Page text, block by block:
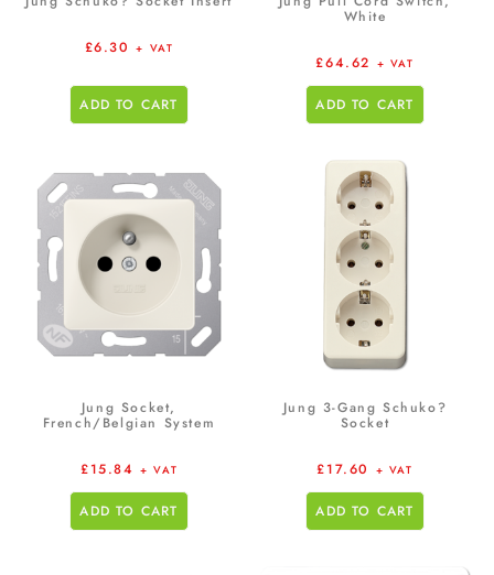
£6.30 + VAT
ADD TO CART
White
£64.62 + VAT
ADD TO CART
Jung Socket,
French/Belgian System
£15.84 + VAT
ADD TO CART
Jung 3-Gang Schuko?
Socket
£17.60 + VAT
ADD TO CART